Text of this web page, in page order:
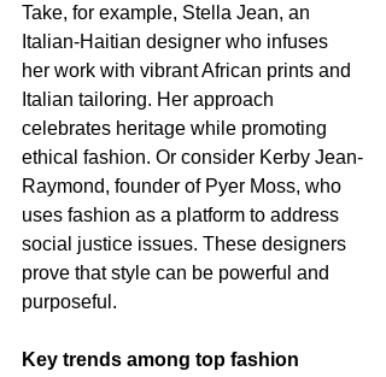
Take, for example, Stella Jean, an
Italian-Haitian designer who infuses
her work with vibrant African prints and
Italian tailoring. Her approach
celebrates heritage while promoting
ethical fashion. Or consider Kerby Jean-
Raymond, founder of Pyer Moss, who
uses fashion as a platform to address
social justice issues. These designers
prove that style can be powerful and
purposeful.
Key trends among top fashion